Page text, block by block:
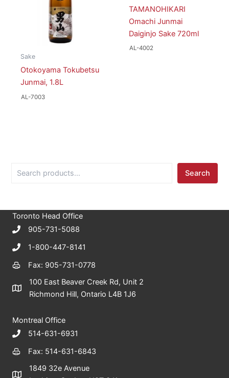
c
h
Search
Sake
Otokoyama Tokubetsu
Junmai, 1.8L
AL-7003
TAMANOHIKARI
Omachi Junmai
Daiginjo Sake 720ml
AL-4002
Toronto Head Office
905-731-5088
1-800-447-8141
Fax: 905-731-0778
100 East Beaver Creek Rd, Unit 2
Richmond Hill, Ontario L4B 1J6
Montreal Office
514-631-6931
Fax: 514-631-6843
1849 32e Avenue